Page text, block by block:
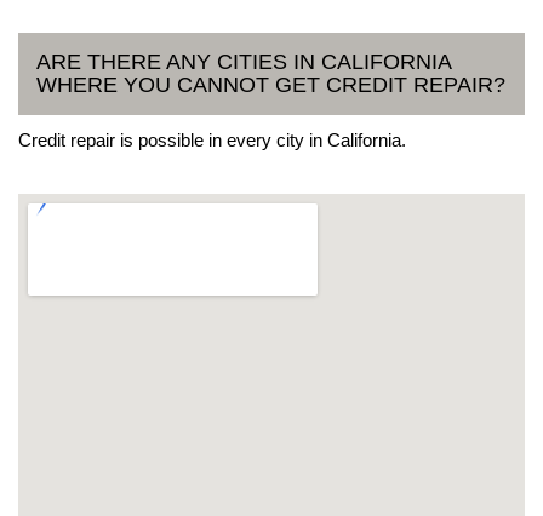
ARE THERE ANY CITIES IN CALIFORNIA
WHERE YOU CANNOT GET CREDIT REPAIR?
Credit repair is possible in every city in California.